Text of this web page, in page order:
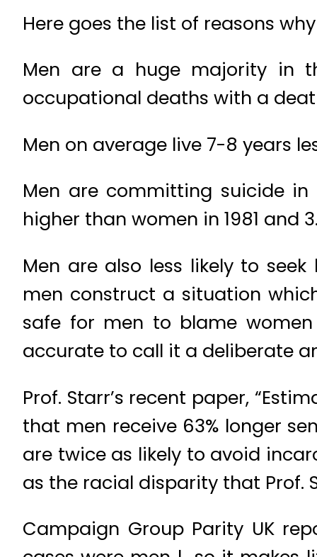
Here goes the list of reasons
Men are a huge majority in
occupational deaths with a
Men on average live 7-8 years
Men are committing suicide in
higher than women in 1981 and
Men are also less likely to
men construct a situation
safe for men to blame
accurate to call it a deliberate
Prof. Starr’s recent paper,
that men receive 63% longer
are twice as likely to avoid
as the racial disparity that Prof.
Campaign Group Parity UK